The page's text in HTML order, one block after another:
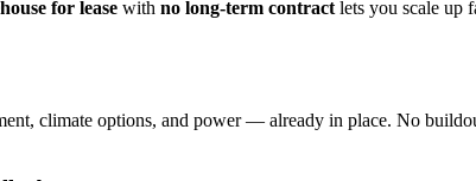
for lease with no long-term contract lets you scale up
climate options, and power — already in place. No